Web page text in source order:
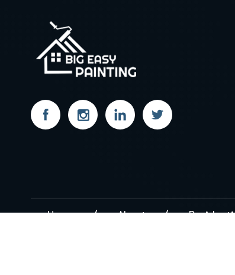
Home About